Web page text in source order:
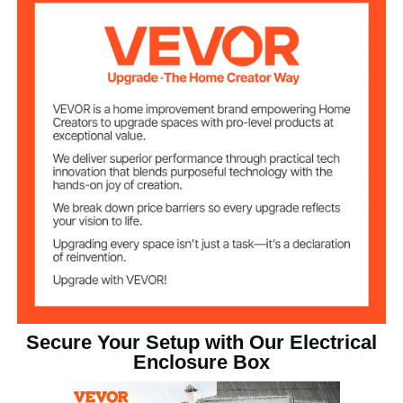
Wall-Mounted
Secure Your Setup with Our Electrical
Enclosure Box